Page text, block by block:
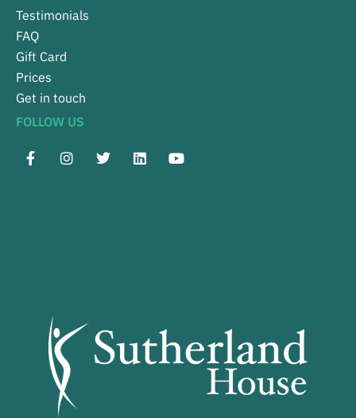
Testimonials
FAQ
Gift Card
Prices
Get in touch
FOLLOW US